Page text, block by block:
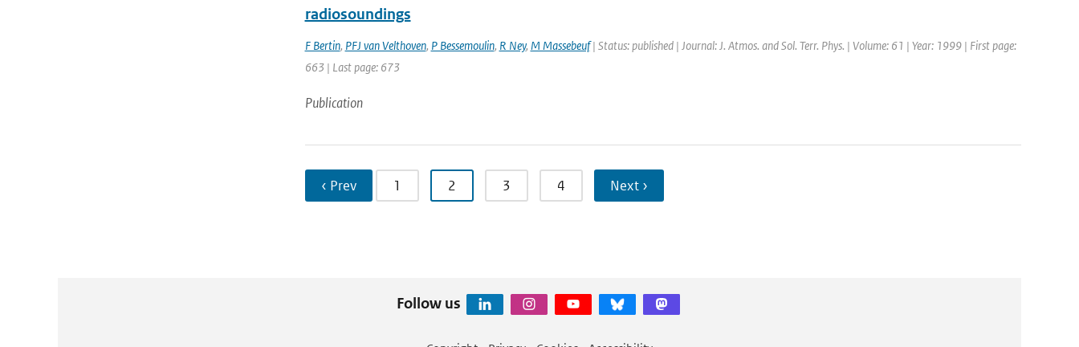
radiosoundings
F Bertin, PFJ van Velthoven, P Bessemoulin, R Ney, M Massebeuf| Status: published | Journal: J. Atmos. and Sol. Terr. Phys. | Volume: 61 | Year: 1999 | First page:
663 | Last page: 673
Publication
‹ Prev 1 2 3 4 Next ›
Follow us